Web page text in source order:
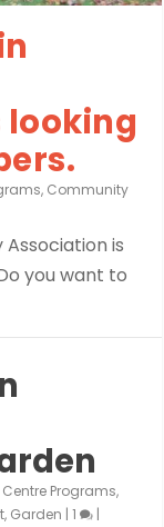
looking
, Community
is
you want to
Centre Programs,
, Garden |1